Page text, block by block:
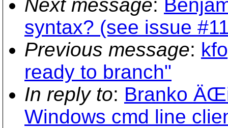
Next message:
syntax? (see issue
Previous message:
ready to branch"
In reply to: Branko
Windows cmd line